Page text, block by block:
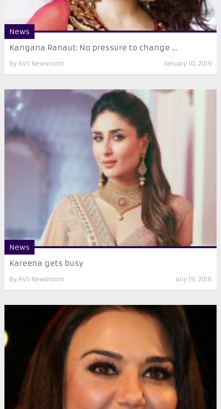
News
Kangana Ranaut: No pressure to change ...
By AVS Newsroom January 10, 2019
News
Kareena gets busy
By AVS Newsroom July 19, 2018